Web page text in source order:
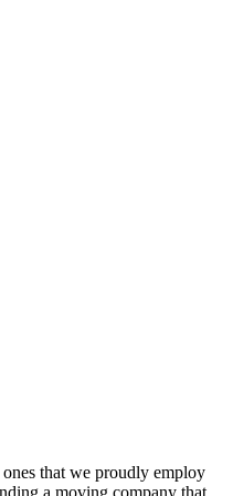
that we proudly employ
a moving company that